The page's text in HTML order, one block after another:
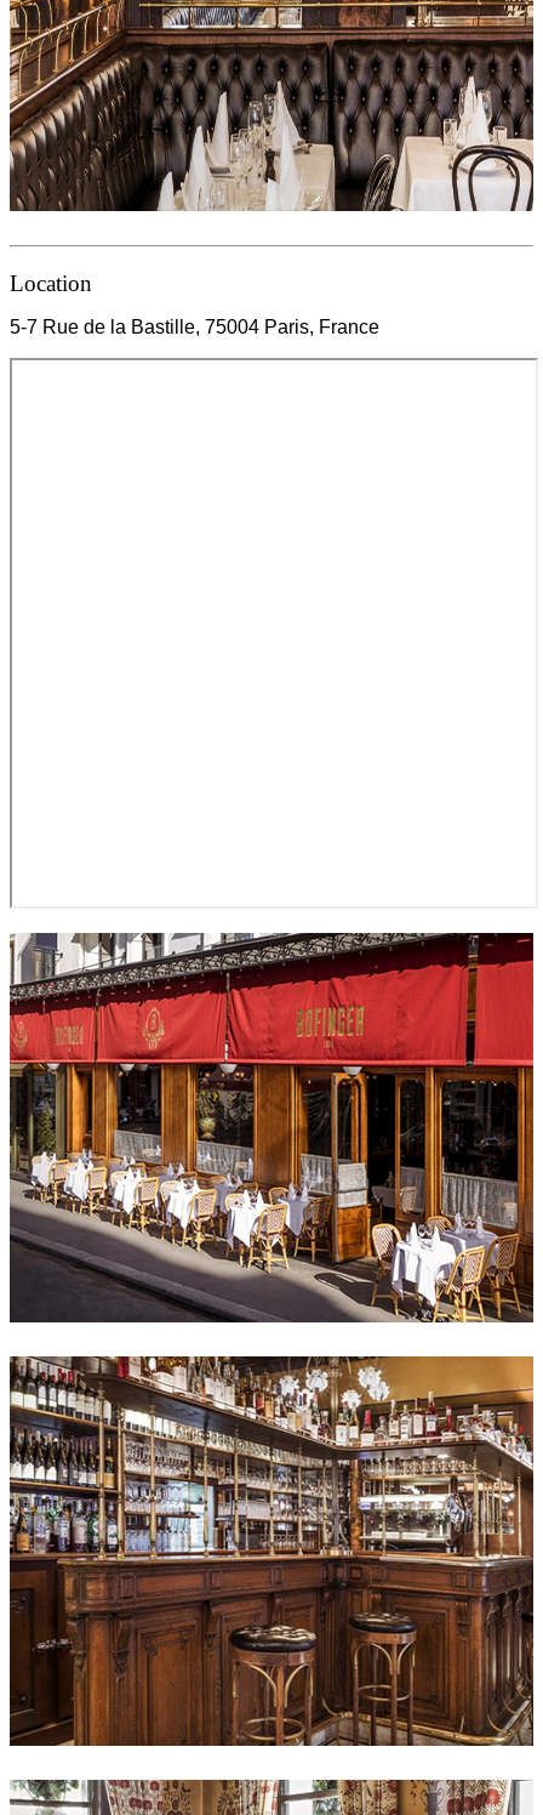
Location
5-7 Rue de la Bastille, 75004 Paris, France